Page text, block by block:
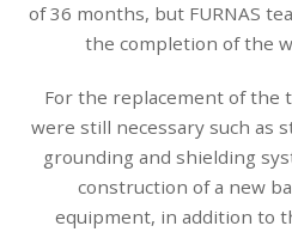
of 36 months, but FURNAS
the completion of the
For the replacement of the
were still necessary such as
grounding and shielding
construction of a new
equipment, in addition to